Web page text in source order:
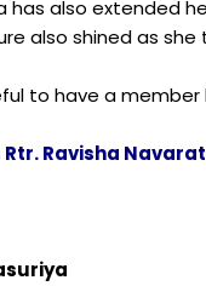
has also extended
also shined as
to have a member
Ravisha